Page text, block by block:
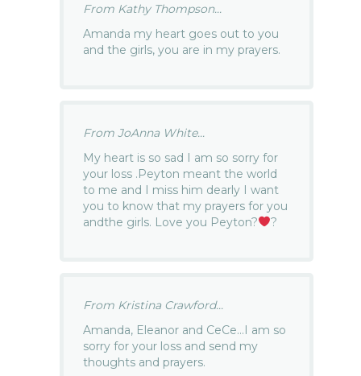
From Kathy Thompson...
Amanda my heart goes out to you
and the girls, you are in my prayers.
From JoAnna White...
My heart is so sad I am so sorry for
your loss .Peyton meant the world
to me and I miss him dearly I want
you to know that my prayers for you
andthe girls. Love you Peyton?
?
From Kristina Crawford...
Amanda, Eleanor and CeCe…I am so
sorry for your loss and send my
thoughts and prayers.